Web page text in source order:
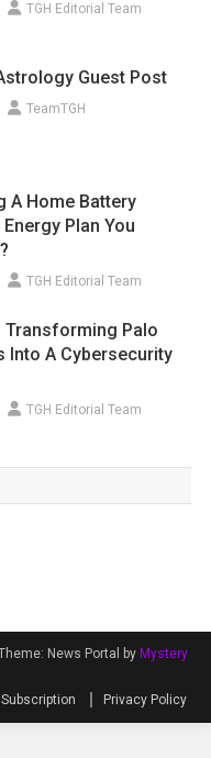
TGH Editorial Team
Guest Post
TeamTGH
A Home Battery
Plan You
TGH Editorial Team
Transforming Palo
Into A Cybersecurity
TGH Editorial Team
News Portal by Mystery
Subscription Privacy Policy